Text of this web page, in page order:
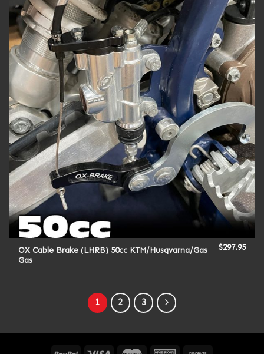
OX Cable Brake (LHRB) 50cc KTM/Husqvarna/Gas
Gas
$297.95
1 2 3